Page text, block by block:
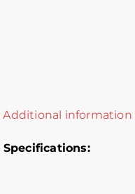
Additional information
Specifications: